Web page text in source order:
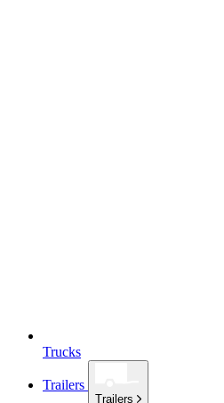
Trucks
Trailers
Trailers